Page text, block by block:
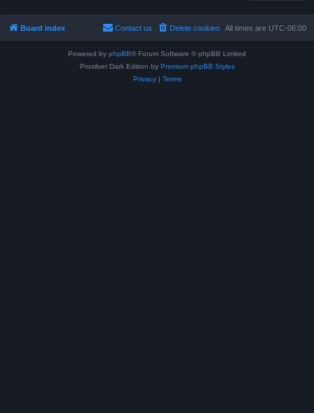
Board index All times are UTC-06:00
Delete cookies
Contact us
Powered by phpBB® Forum Software © phpBB Limited
Prosilver Dark Edition by Premium phpBB Styles
Privacy| Terms